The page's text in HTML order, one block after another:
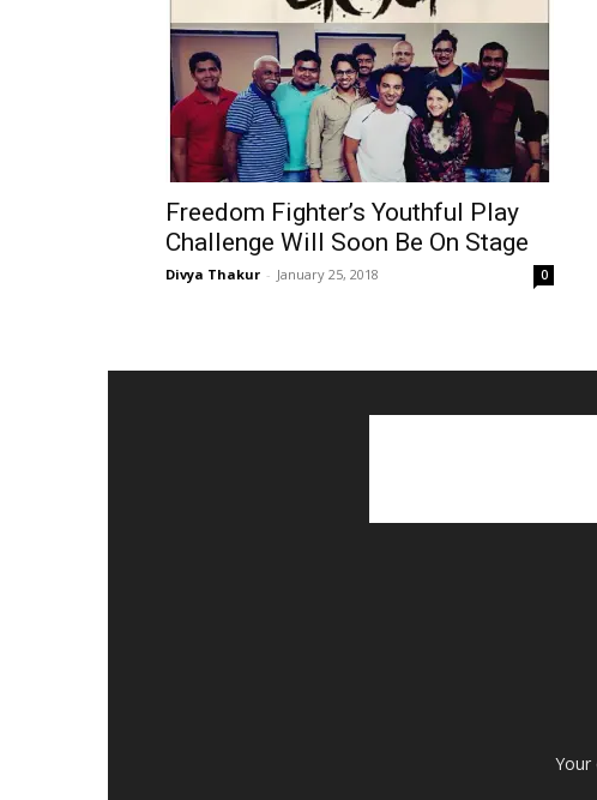
Freedom Fighter’s Youthful Play
Challenge Will Soon Be On Stage
Divya Thakur - January 25, 2018 0
Your